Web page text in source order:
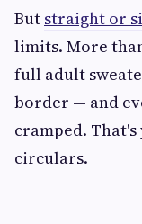
But straight or
limits. More
full adult
border — and
cramped.
circulars.